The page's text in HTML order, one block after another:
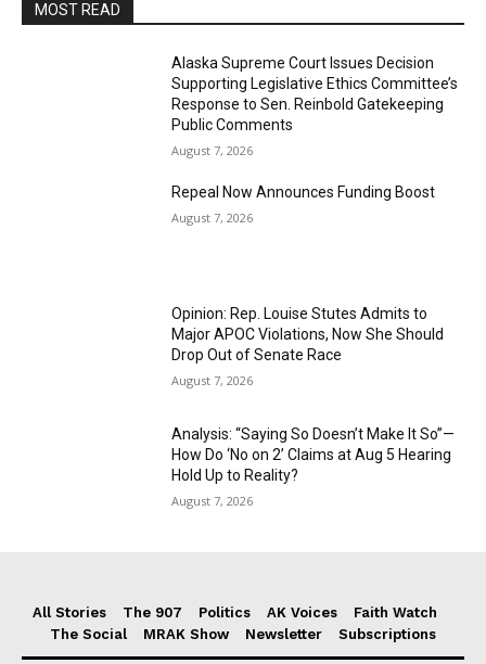
MOST READ
Alaska Supreme Court Issues Decision
Supporting Legislative Ethics Committee’s
Response to Sen. Reinbold Gatekeeping
Public Comments
August 7, 2026
Repeal Now Announces Funding Boost
August 7, 2026
Opinion: Rep. Louise Stutes Admits to
Major APOC Violations, Now She Should
Drop Out of Senate Race
August 7, 2026
Analysis: “Saying So Doesn’t Make It So”—
How Do ‘No on 2’ Claims at Aug 5 Hearing
Hold Up to Reality?
August 7, 2026
All Stories The 907 Politics AK Voices
Faith Watch
The Social
MRAK Show Newsletter Subscriptions